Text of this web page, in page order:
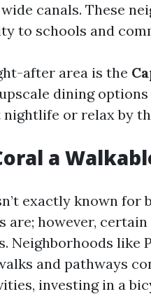
canals. These
to schools and
after area is the
dining
or relax by
a
exactly known for
are; however,
Neighborhoods like
and pathways
investing in a